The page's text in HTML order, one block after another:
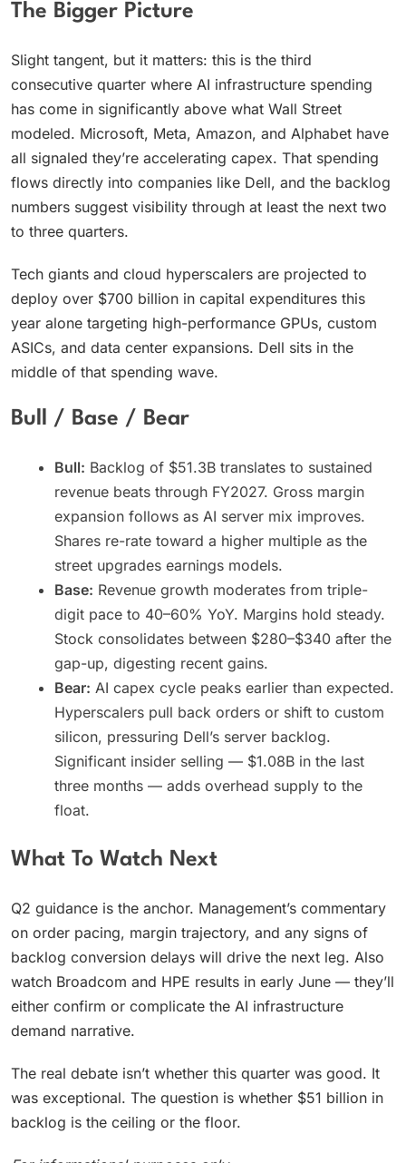
The Bigger Picture
Slight tangent, but it matters: this is the third
consecutive quarter where AI infrastructure spending
has come in significantly above what Wall Street
modeled. Microsoft, Meta, Amazon, and Alphabet have
all signaled they’re accelerating capex. That spending
flows directly into companies like Dell, and the backlog
numbers suggest visibility through at least the next two
to three quarters.
Tech giants and cloud hyperscalers are projected to
deploy over $700 billion in capital expenditures this
year alone targeting high-performance GPUs, custom
ASICs, and data center expansions. Dell sits in the
middle of that spending wave.
Bull / Base / Bear
Bull: Backlog of $51.3B translates to sustained
revenue beats through FY2027. Gross margin
expansion follows as AI server mix improves.
Shares re-rate toward a higher multiple as the
street upgrades earnings models.
Base: Revenue growth moderates from triple-
digit pace to 40–60% YoY. Margins hold steady.
Stock consolidates between $280–$340 after the
gap-up, digesting recent gains.
Bear: AI capex cycle peaks earlier than expected.
Hyperscalers pull back orders or shift to custom
silicon, pressuring Dell’s server backlog.
Significant insider selling — $1.08B in the last
three months — adds overhead supply to the
float.
What To Watch Next
Q2 guidance is the anchor. Management’s commentary
on order pacing, margin trajectory, and any signs of
backlog conversion delays will drive the next leg. Also
watch Broadcom and HPE results in early June — they’ll
either confirm or complicate the AI infrastructure
demand narrative.
The real debate isn’t whether this quarter was good. It
was exceptional. The question is whether $51 billion in
backlog is the ceiling or the floor.